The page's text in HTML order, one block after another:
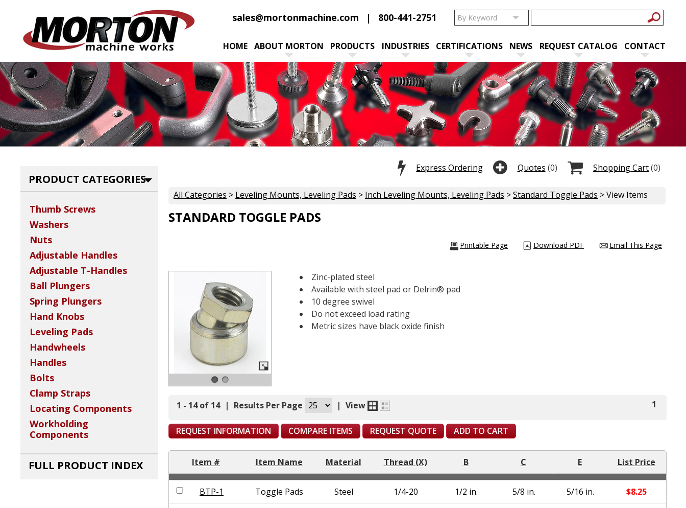
sales@mortonmachine.com 800-441-2751
HOME ABOUT MORTON PRODUCTS INDUSTRIES CERTIFICATIONS NEWS REQUEST CATALOG CONTACT
Shopping Cart(0)
Quotes (0)
Express Ordering
All Categories > Leveling Mounts, Leveling Pads > Inch Leveling Mounts, Leveling Pads >Standard Toggle Pads > View Items
STANDARD TOGGLE PADS
Email This Page
Download PDF
Printable Page
Zinc-plated steel
Available with steel pad or Delrin® pad
10 degree swivel
Do not exceed load rating
Metric sizes have black oxide finish
1 - 14 of 14 | Results Per Page | View 1
REQUEST INFORMATION COMPARE ITEMS REQUEST QUOTE ADD TO CART
Item # Item Name Material Thread (X) B C E List Price
BTP-1 Toggle Pads Steel 1/4-20 1/2 in. 5/8 in. 5/16 in. $8.25
PRODUCT CATEGORIES
Thumb Screws
Washers
Nuts
Adjustable Handles
Adjustable T-Handles
Ball Plungers
Spring Plungers
Hand Knobs
Leveling Pads
Handwheels
Handles
Bolts
Clamp Straps
Locating Components
Workholding
Components
FULL PRODUCT INDEX